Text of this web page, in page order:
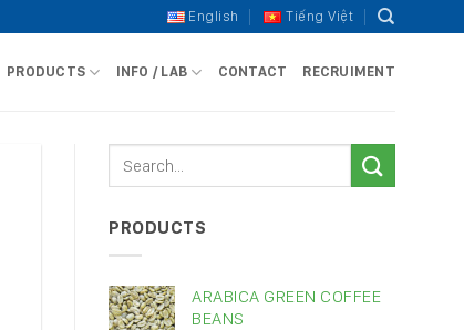
English Tiếng Việt
PRODUCTS INFO / LAB CONTACT RECRUIMENT
PRODUCTS
ARABICA GREEN COFFEE
BEANS